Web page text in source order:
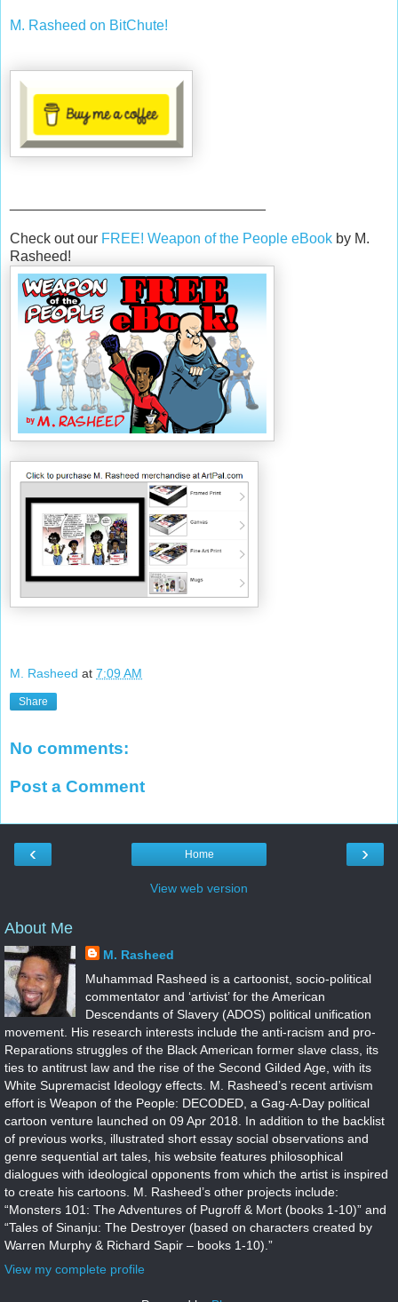
M. Rasheed on BitChute!
Check out our FREE! Weapon of the People eBook by M.
Rasheed!
M. Rasheed at 7:09 AM
Share
No comments:
Post a Comment
‹ ›
Home
View web version
About Me
M. Rasheed
Muhammad Rasheed is a cartoonist, socio-political
commentator and ‘artivist’ for the American
Descendants of Slavery (ADOS) political unification
movement. His research interests include the anti-racism and pro-
Reparations struggles of the Black American former slave class, its
ties to antitrust law and the rise of the Second Gilded Age, with its
White Supremacist Ideology effects. M. Rasheed’s recent artivism
effort is Weapon of the People: DECODED, a Gag-A-Day political
cartoon venture launched on 09 Apr 2018. In addition to the backlist
of previous works, illustrated short essay social observations and
genre sequential art tales, his website features philosophical
dialogues with ideological opponents from which the artist is inspired
to create his cartoons. M. Rasheed’s other projects include:
“Monsters 101: The Adventures of Pugroff & Mort (books 1-10)” and
“Tales of Sinanju: The Destroyer (based on characters created by
Warren Murphy & Richard Sapir – books 1-10).”
View my complete profile